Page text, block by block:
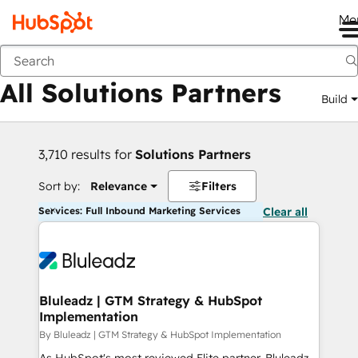
Back
All Solutions Partners Build
3,710 results for Solutions Partners
Sort by: Relevance Filters
Services: Full Inbound Marketing Services Clear all
Bluleadz | GTM Strategy & HubSpot
Implementation
By Bluleadz | GTM Strategy & HubSpot Implementation